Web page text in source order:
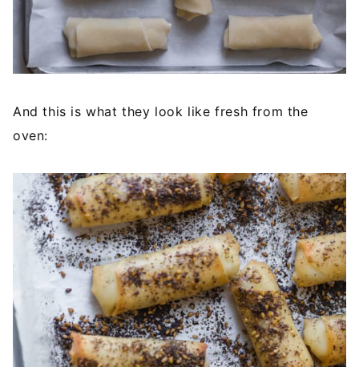
And this is what they look like fresh from the
oven: